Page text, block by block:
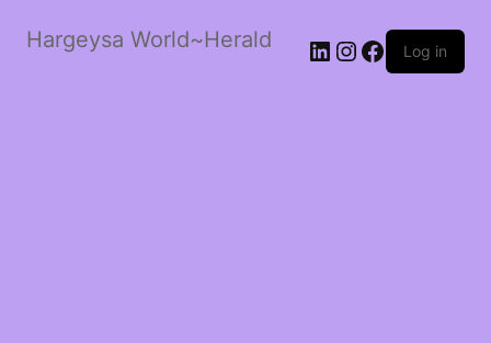
Hargeysa World~Herald LinkedIn
Instagram
Facebook
Log in